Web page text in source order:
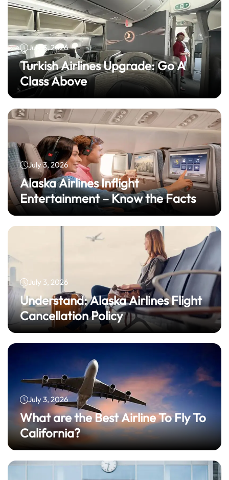
July 3, 2026
Turkish Airlines Upgrade: Go A
Class Above
July 3, 2026
Alaska Airlines Inflight
Entertainment – Know the Facts
July 3, 2026
Understand: Alaska Airlines Flight
Cancellation Policy
July 3, 2026
What are the Best Airline To Fly To
California?